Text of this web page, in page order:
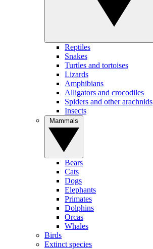
Reptiles
Snakes
Turtles and tortoises
Lizards
Amphibians
Alligators and crocodiles
Spiders and other arachnids
Insects
Bears
Cats
Dogs
Elephants
Primates
Dolphins
Orcas
Whales
Birds
Extinct species